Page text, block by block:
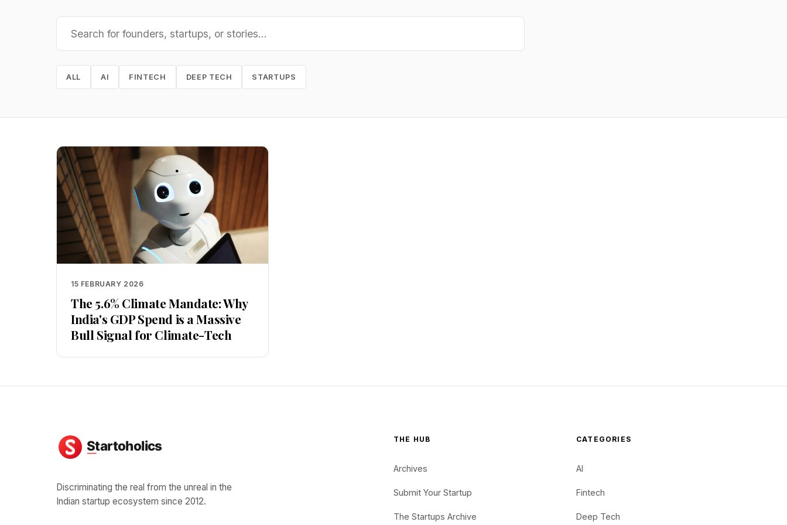
ALL AI FINTECH DEEP TECH STARTUPS
15 FEBRUARY 2026
The 5.6% Climate Mandate: Why
India's GDP Spend is a Massive
Bull Signal for Climate-Tech
Discriminating the real from the unreal in the
Indian startup ecosystem since 2012.
THE HUB
Archives
Submit Your Startup
The Startups Archive
CATEGORIES
AI
Fintech
Deep Tech